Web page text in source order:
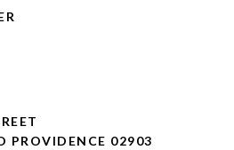
PROVIDENCE 02903